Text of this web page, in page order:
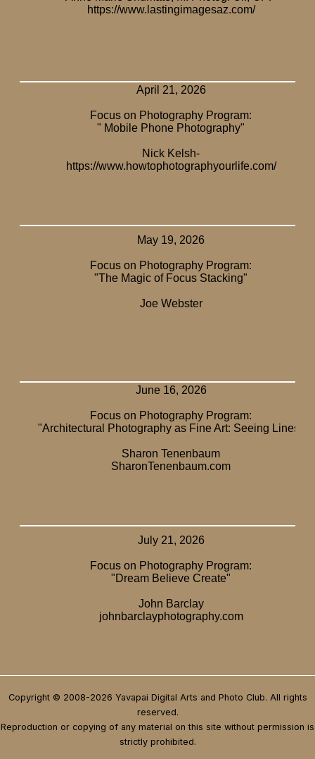
Copyright © 2008-2026 Yavapai Digital Arts and Photo Club. All rights
reserved.
Reproduction or copying of any material on this site without permission is
strictly prohibited.